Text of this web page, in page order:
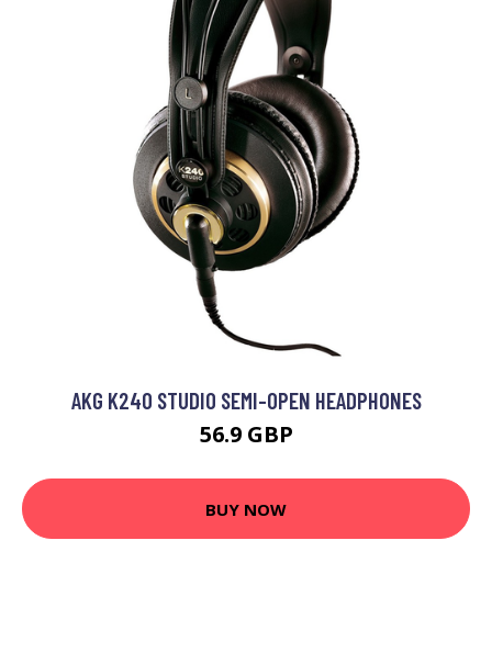
AKG K240 STUDIO SEMI-OPEN HEADPHONES
56.9 GBP
BUY NOW